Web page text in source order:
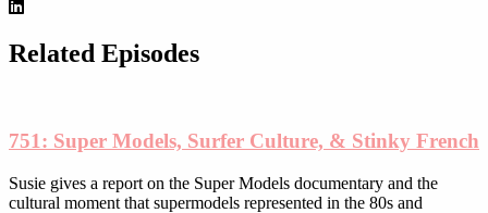
be
chosen
page
Related Episodes
751: Super Models, Surfer Culture, & Stinky French
Susie gives a report on the Super Models documentary and the
cultural moment that supermodels represented in the 80s and